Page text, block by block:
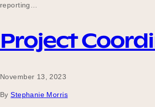
reporting…
Project
November 13, 2023
By Stephanie Morris